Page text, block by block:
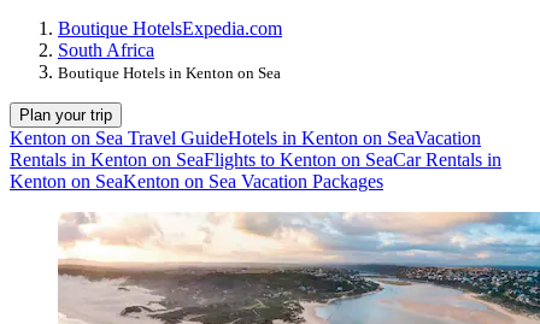
Boutique HotelsExpedia.com
South Africa
Boutique Hotels in Kenton on Sea
Plan your trip
Kenton on Sea Travel GuideHotels in Kenton on SeaVacation
Rentals in Kenton on SeaFlights to Kenton on SeaCar Rentals in
Kenton on SeaKenton on Sea Vacation Packages